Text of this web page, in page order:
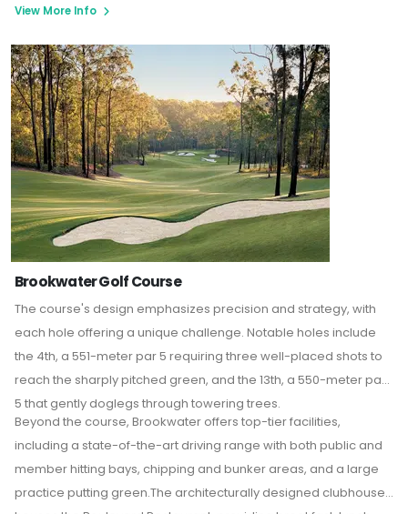
View More Info
Brookwater Golf Course
The course's design emphasizes precision and strategy, with
each hole offering a unique challenge. Notable holes include
the 4th, a 551-meter par 5 requiring three well-placed shots to
reach the sharply pitched green, and the 13th, a 550-meter par
5 that gently doglegs through towering trees.
Beyond the course, Brookwater offers top-tier facilities,
including a state-of-the-art driving range with both public and
member hitting bays, chipping and bunker areas, and a large
practice putting green.The architecturally designed clubhouse